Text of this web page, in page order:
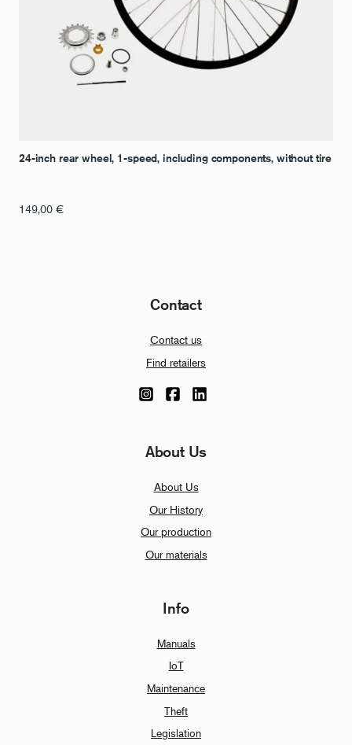
24-inch rear wheel, 1-speed, including components, without tire
149,00 €
Contact
Contact us
Find retailers
About Us
About Us
Our History
Our production
Our materials
Info
Manuals
IoT
Maintenance
Theft
Legislation